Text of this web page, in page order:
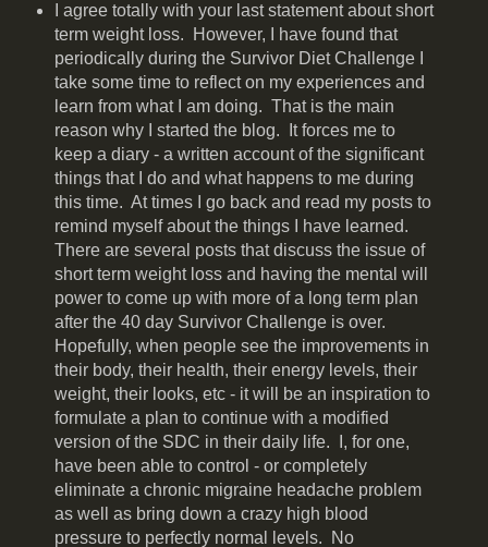
I agree totally with your last statement about short
term weight loss. However, I have found that
periodically during the Survivor Diet Challenge I
take some time to reflect on my experiences and
learn from what I am doing. That is the main
reason why I started the blog. It forces me to
keep a diary - a written account of the significant
things that I do and what happens to me during
this time. At times I go back and read my posts to
remind myself about the things I have learned.
There are several posts that discuss the issue of
short term weight loss and having the mental will
power to come up with more of a long term plan
after the 40 day Survivor Challenge is over.
Hopefully, when people see the improvements in
their body, their health, their energy levels, their
weight, their looks, etc - it will be an inspiration to
formulate a plan to continue with a modified
version of the SDC in their daily life. I, for one,
have been able to control - or completely
eliminate a chronic migraine headache problem
as well as bring down a crazy high blood
pressure to perfectly normal levels. No